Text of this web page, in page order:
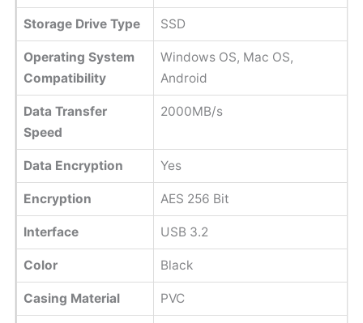
Storage Drive Type SSD
Operating System
Compatibility
Windows OS, Mac OS,
Android
Data Transfer
Speed
2000MB/s
Data Encryption Yes
Encryption AES 256 Bit
Interface USB 3.2
Color Black
Casing Material PVC